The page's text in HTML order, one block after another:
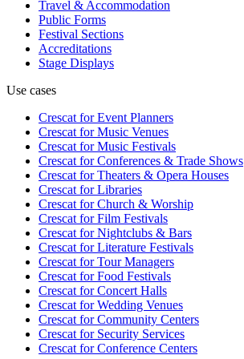
Travel & Accommodation
Public Forms
Festival Sections
Accreditations
Stage Displays
Use cases
Crescat forEvent Planners
Crescat forMusic Venues
Crescat forMusic Festivals
Crescat forConferences & Trade Shows
Crescat forTheaters & Opera Houses
Crescat forLibraries
Crescat forChurch & Worship
Crescat forFilm Festivals
Crescat forNightclubs & Bars
Crescat forLiterature Festivals
Crescat forTour Managers
Crescat forFood Festivals
Crescat forConcert Halls
Crescat forWedding Venues
Crescat forCommunity Centers
Crescat forSecurity Services
Crescat forConference Centers